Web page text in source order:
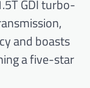
GDI turbo-
and boasts
a five-star